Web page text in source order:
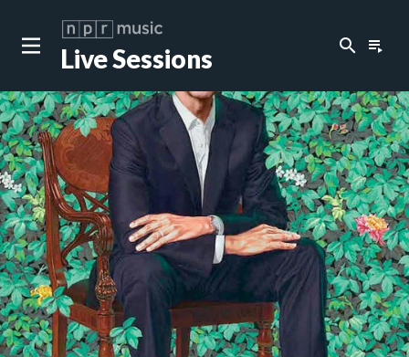
Live Sessions search playlist_play